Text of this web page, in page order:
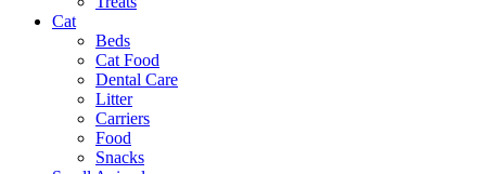
Cat
Beds
Cat Food
Dental Care
Litter
Carriers
Food
Snacks